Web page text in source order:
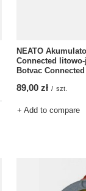
NEATO
Connected
Botvac Connected
89,00 zł / szt.
+ Add to compare